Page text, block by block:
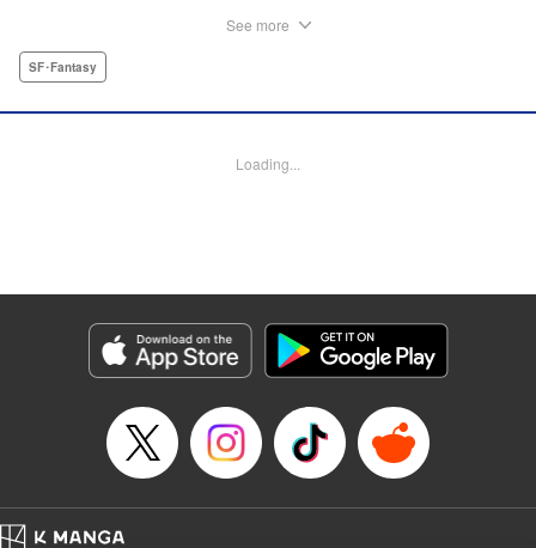
cities and forming special units called Guards to fight back.
messiah, but their only hope has a constant death wish
Category: Manga
Genre: SF･Fantasy
Title in Japanese: ブラックガルド
Released: Dec 18, 2024
Book Length: 48 pages
Price: Free Manga
See more
SF･Fantasy
Loading...